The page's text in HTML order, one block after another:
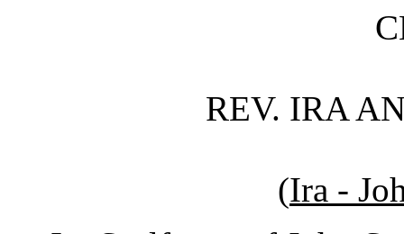
REV. IRA AND
(Ira -